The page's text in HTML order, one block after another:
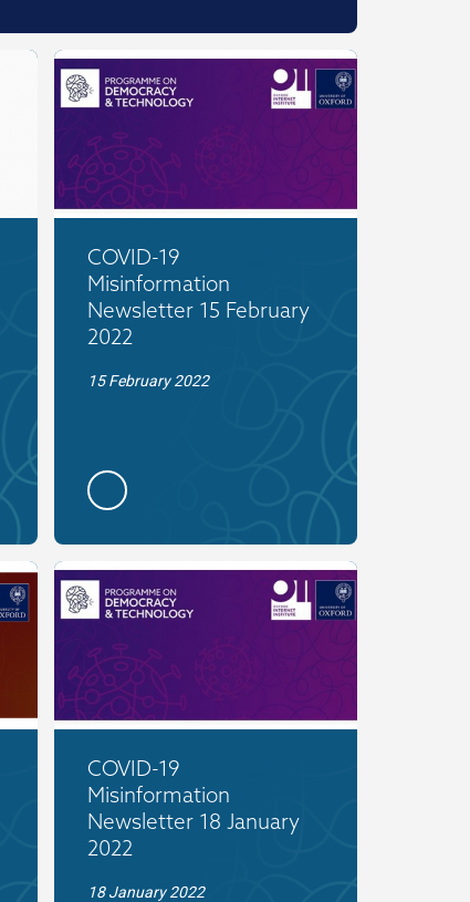
COVID-19
Misinformation
Newsletter 15 February
2022
15 February 2022
COVID-19
Misinformation
Newsletter 18 January
2022
18 January 2022